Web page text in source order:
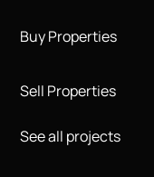
Buy Properties
Sell Properties
See all projects